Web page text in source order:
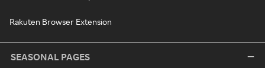
Rakuten Browser Extension
SEASONAL PAGES